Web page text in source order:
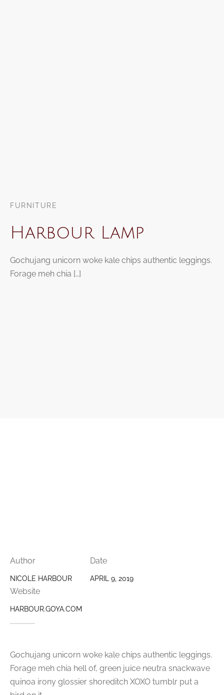
FURNITURE
Harbour Lamp
Gochujang unicorn woke kale chips authentic leggings.
Forage meh chia […]
Author
NICOLE HARBOUR
Date
APRIL 9, 2019
Website
HARBOUR.GOYA.COM
Gochujang unicorn woke kale chips authentic leggings.
Forage meh chia hell of, green juice neutra snackwave
quinoa irony glossier shoreditch XOXO tumblr put a